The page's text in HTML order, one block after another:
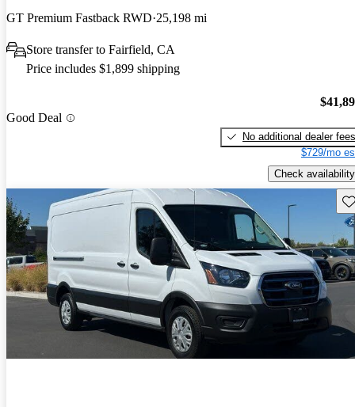
GT Premium Fastback RWD 25,198 mi
Store transfer to Fairfield, CA
Price includes $1,899 shipping
Good Deal
No additional dealer fees
$729/mo
Check availability